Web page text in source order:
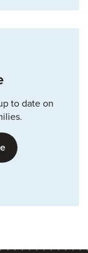
to date on